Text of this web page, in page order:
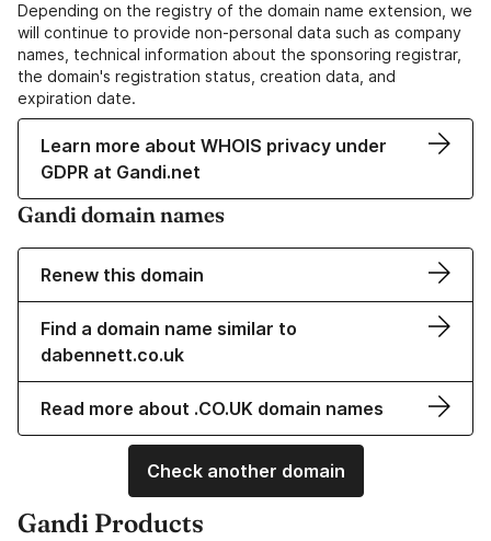
Depending on the registry of the domain name extension, we
will continue to provide non-personal data such as company
names, technical information about the sponsoring registrar,
the domain's registration status, creation data, and
expiration date.
Learn more about WHOIS privacy under
GDPR at Gandi.net
Gandi domain names
Renew this domain
Find a domain name similar to
dabennett.co.uk
Read more about .CO.UK domain names
Check another domain
Gandi Products